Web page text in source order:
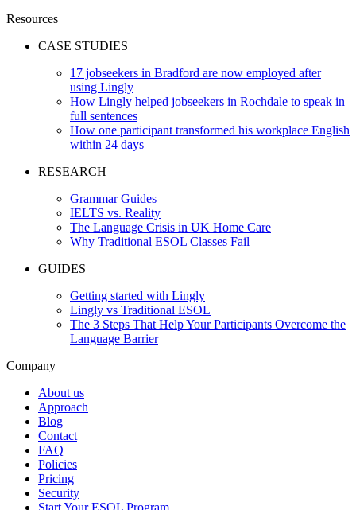
Resources
CASE STUDIES
17 jobseekers in Bradford are now employed after
using Lingly
How Lingly helped jobseekers in Rochdale to speak in
full sentences
How one participant transformed his workplace English
within 24 days
RESEARCH
Grammar Guides
IELTS vs. Reality
The Language Crisis in UK Home Care
Why Traditional ESOL Classes Fail
GUIDES
Getting started with Lingly
Lingly vs Traditional ESOL
The 3 Steps That Help Your Participants Overcome the
Language Barrier
Company
About us
Approach
Blog
Contact
FAQ
Policies
Pricing
Security